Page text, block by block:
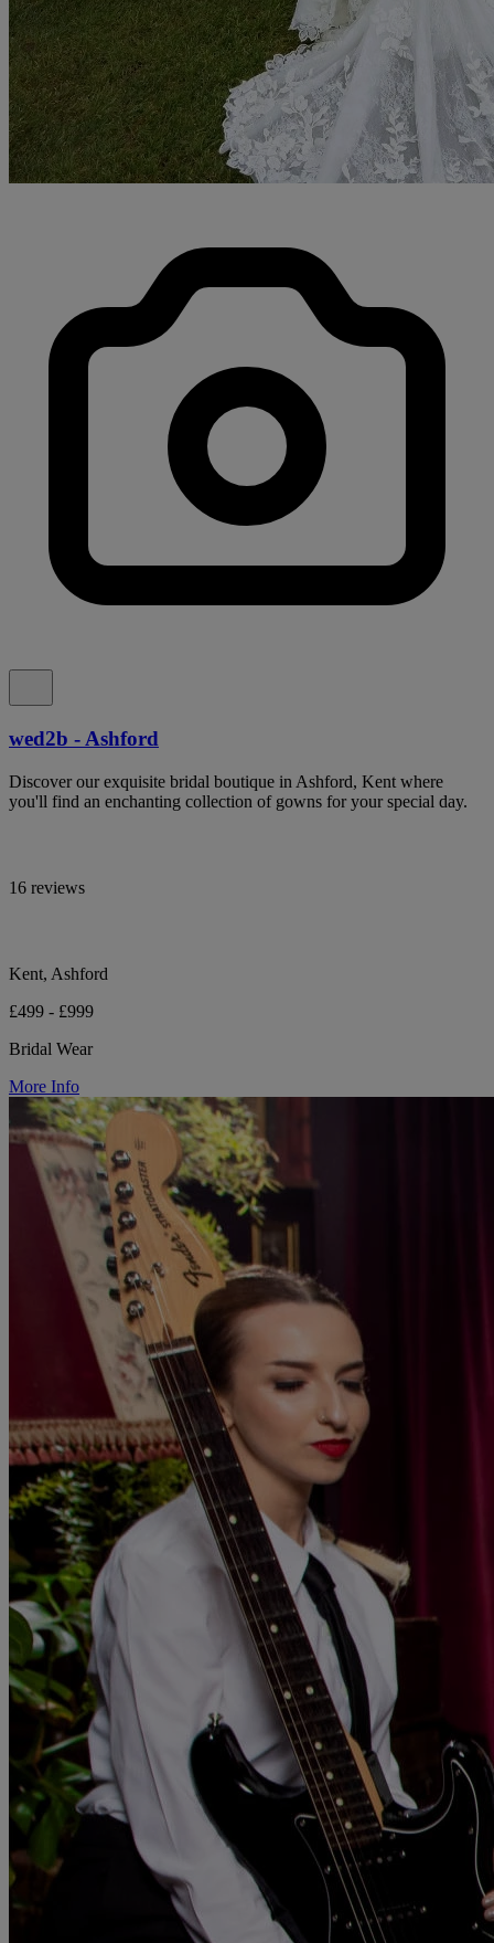
wed2b - Ashford
Discover our exquisite bridal boutique in Ashford, Kent where
you'll find an enchanting collection of gowns for your special day.
16 reviews
Kent, Ashford
£499 - £999
Bridal Wear
More Info